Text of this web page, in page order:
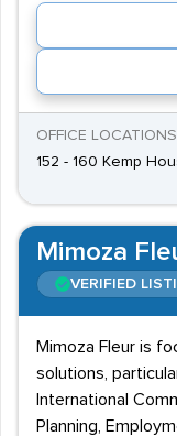
OFFICE LOCATIONS
152 - 160 Kemp
Mimoza
VERIFIED
Mimoza Fleur is
solutions,
International
Planning,